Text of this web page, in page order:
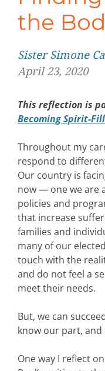
the
Sister Simone
April 23, 2020
This reflection is
Becoming Spirit-
Throughout my
respond to
Our country is
now — one we are
policies and
that increase
families and
many of our
touch with the
and do not feel a
meet their needs.
But, we can
know our part,
One way I reflect